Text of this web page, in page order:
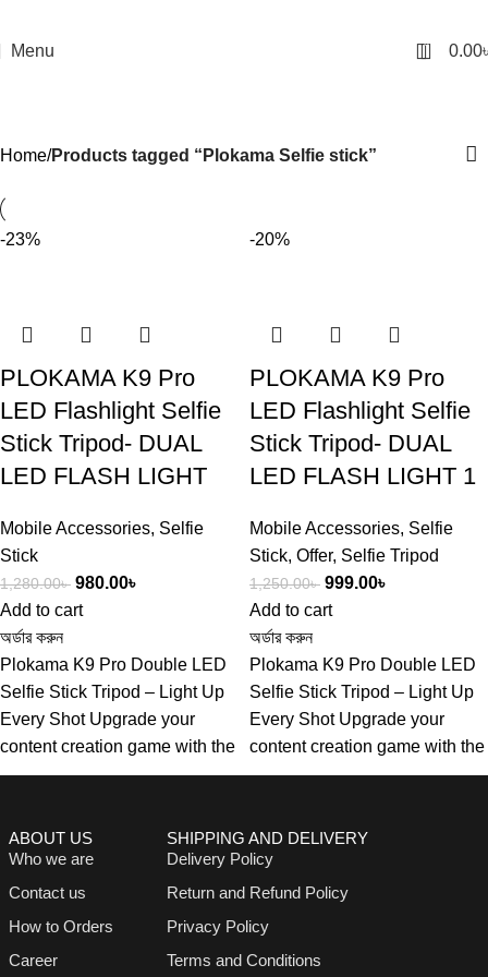
Menu 0 0.00
Home Products tagged “Plokama Selfie stick”
-23%
PLOKAMA K9 Pro
LED Flashlight Selfie
Stick Tripod- DUAL
LED FLASH LIGHT
Mobile Accessories, Selfie
Stick
1,280.00৳ 980.00৳
Add to cart
অর্ডার করুন
Plokama K9 Pro Double LED
Selfie Stick Tripod – Light Up
Every Shot Upgrade your
content creation game with the
-20%
PLOKAMA K9 Pro
LED Flashlight Selfie
Stick Tripod- DUAL
LED FLASH LIGHT 1
Mobile Accessories, Selfie
Stick, Offer, Selfie Tripod
1,250.00৳ 999.00৳
Add to cart
অর্ডার করুন
Plokama K9 Pro Double LED
Selfie Stick Tripod – Light Up
Every Shot Upgrade your
content creation game with the
ABOUT US
Who we are
Contact us
How to Orders
Career
SHIPPING AND DELIVERY
Delivery Policy
Return and Refund Policy
Privacy Policy
Terms and Conditions